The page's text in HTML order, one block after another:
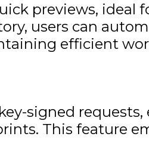
previews, ideal
users can
efficient
signed
This feature